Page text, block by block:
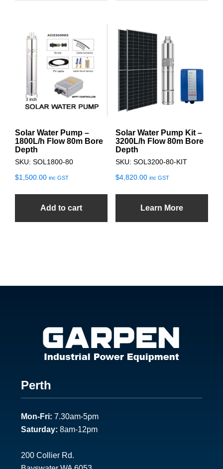
Solar Water Pump –
1800L/h Flow 80m Bore
Depth
SKU: SOL1800-80
$1,500.00 inc GST
Add to cart
Solar Water Pump Kit –
3200L/h Flow 80m Bore
Depth
SKU: SOL3200-80-KIT
$4,820.00 inc GST
Learn More
Footer
1
Perth
Mon-Fri: 7.30am-5pm
Saturday: 8am-12pm
200 Collier Rd.